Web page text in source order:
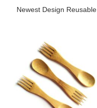
Newest Design Reusable